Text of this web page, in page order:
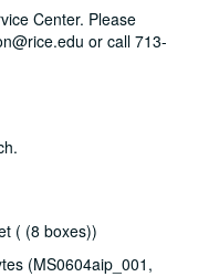
Center. Please
or call 713-
( (8 boxes))
(MS0604aip_001,